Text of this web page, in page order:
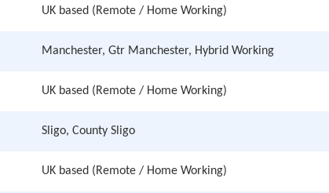
UK based (Remote / Home Working)
Manchester, Gtr Manchester, Hybrid Working
UK based (Remote / Home Working)
Sligo, County Sligo
UK based (Remote / Home Working)